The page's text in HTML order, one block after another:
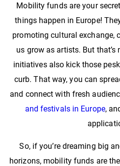
Mobility funds are your
things happen in Europe!
promoting cultural exchange,
us grow as artists. But
initiatives also kick those
curb. That way, you can
and connect with fresh
and festivals in Europe,
So, if you’re dreaming big
horizons, mobility funds are